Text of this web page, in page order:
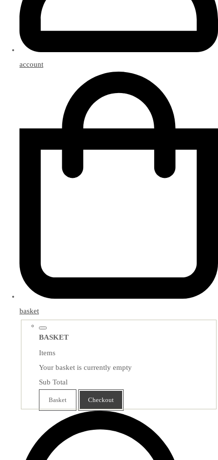
account
basket
BASKET
Items
Your basket is currently empty
Sub Total
Basket Checkout